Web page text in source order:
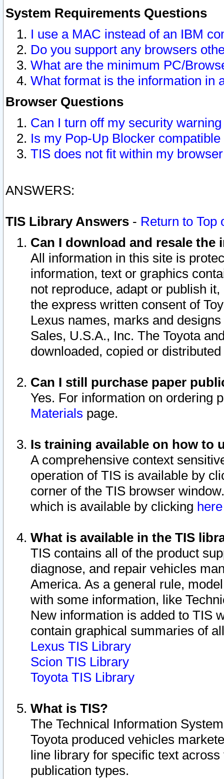
System Requirements Questions
I use a MAC instead of an IBM
Do you support any browsers
What are the minimum PC/
What format is the information in
Browser Questions
Can I turn off my security
Is my Pop-Up Blocker
TIS does not fit within my
ANSWERS:
TIS Library Answers - Return to Top
Can I download and resale
All information in this site is
information, text or graphics
not reproduce, adapt or publish
the express written consent of
Lexus names, marks and
Sales, U.S.A., Inc. The Toyota
downloaded, copied or
Can I still purchase paper
Yes. For information on ordering
Materials page.
Is training available on how to
A comprehensive context
operation of TIS is available by
corner of the TIS browser
which is available by clicking
What is available in the TIS
TIS contains all of the product
diagnose, and repair vehicles
America. As a general rule,
with some information, like
New information is added to TIS
contain graphical summaries of
Lexus TIS Library
Scion TIS Library
Toyota TIS Library
What is TIS?
The Technical Information
Toyota produced vehicles
line library for specific text
publication types.